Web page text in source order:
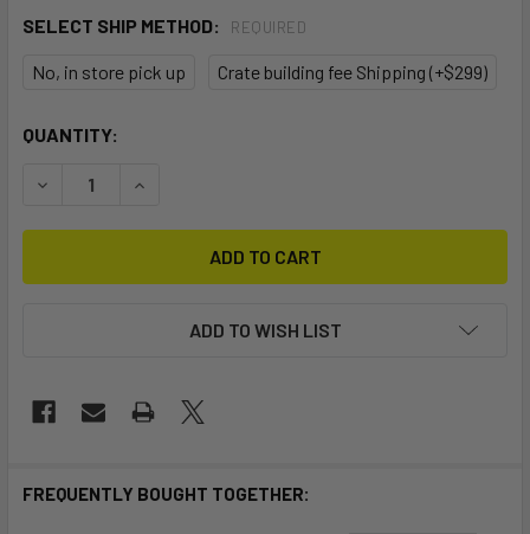
SELECT SHIP METHOD: REQUIRED
No, in store pick up Crate building fee Shipping (+$299)
CURRENT
QUANTITY:
DECREASE QUANTITY OF STELLAR ELITE DOUBLE S2E
INCREASE QUANTITY OF STELLAR ELITE
ADD TO WISH LIST
FREQUENTLY BOUGHT TOGETHER: